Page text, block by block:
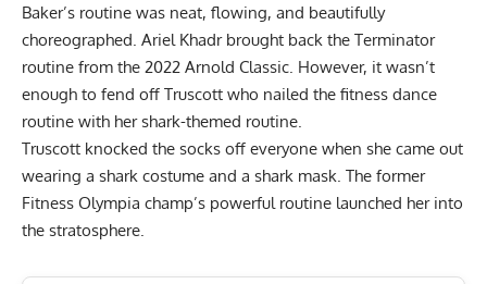
Baker’s routine was neat, flowing, and beautifully
choreographed. Ariel Khadr brought back the Terminator
routine from the 2022 Arnold Classic. However, it wasn’t
enough to fend off Truscott who nailed the fitness dance
routine with her shark-themed routine.
Truscott knocked the socks off everyone when she came out
wearing a shark costume and a shark mask. The former
Fitness Olympia champ’s powerful routine launched her into
the stratosphere.